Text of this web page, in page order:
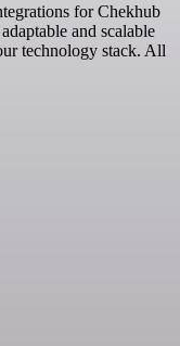
for Chekhub
and scalable
technology stack. All